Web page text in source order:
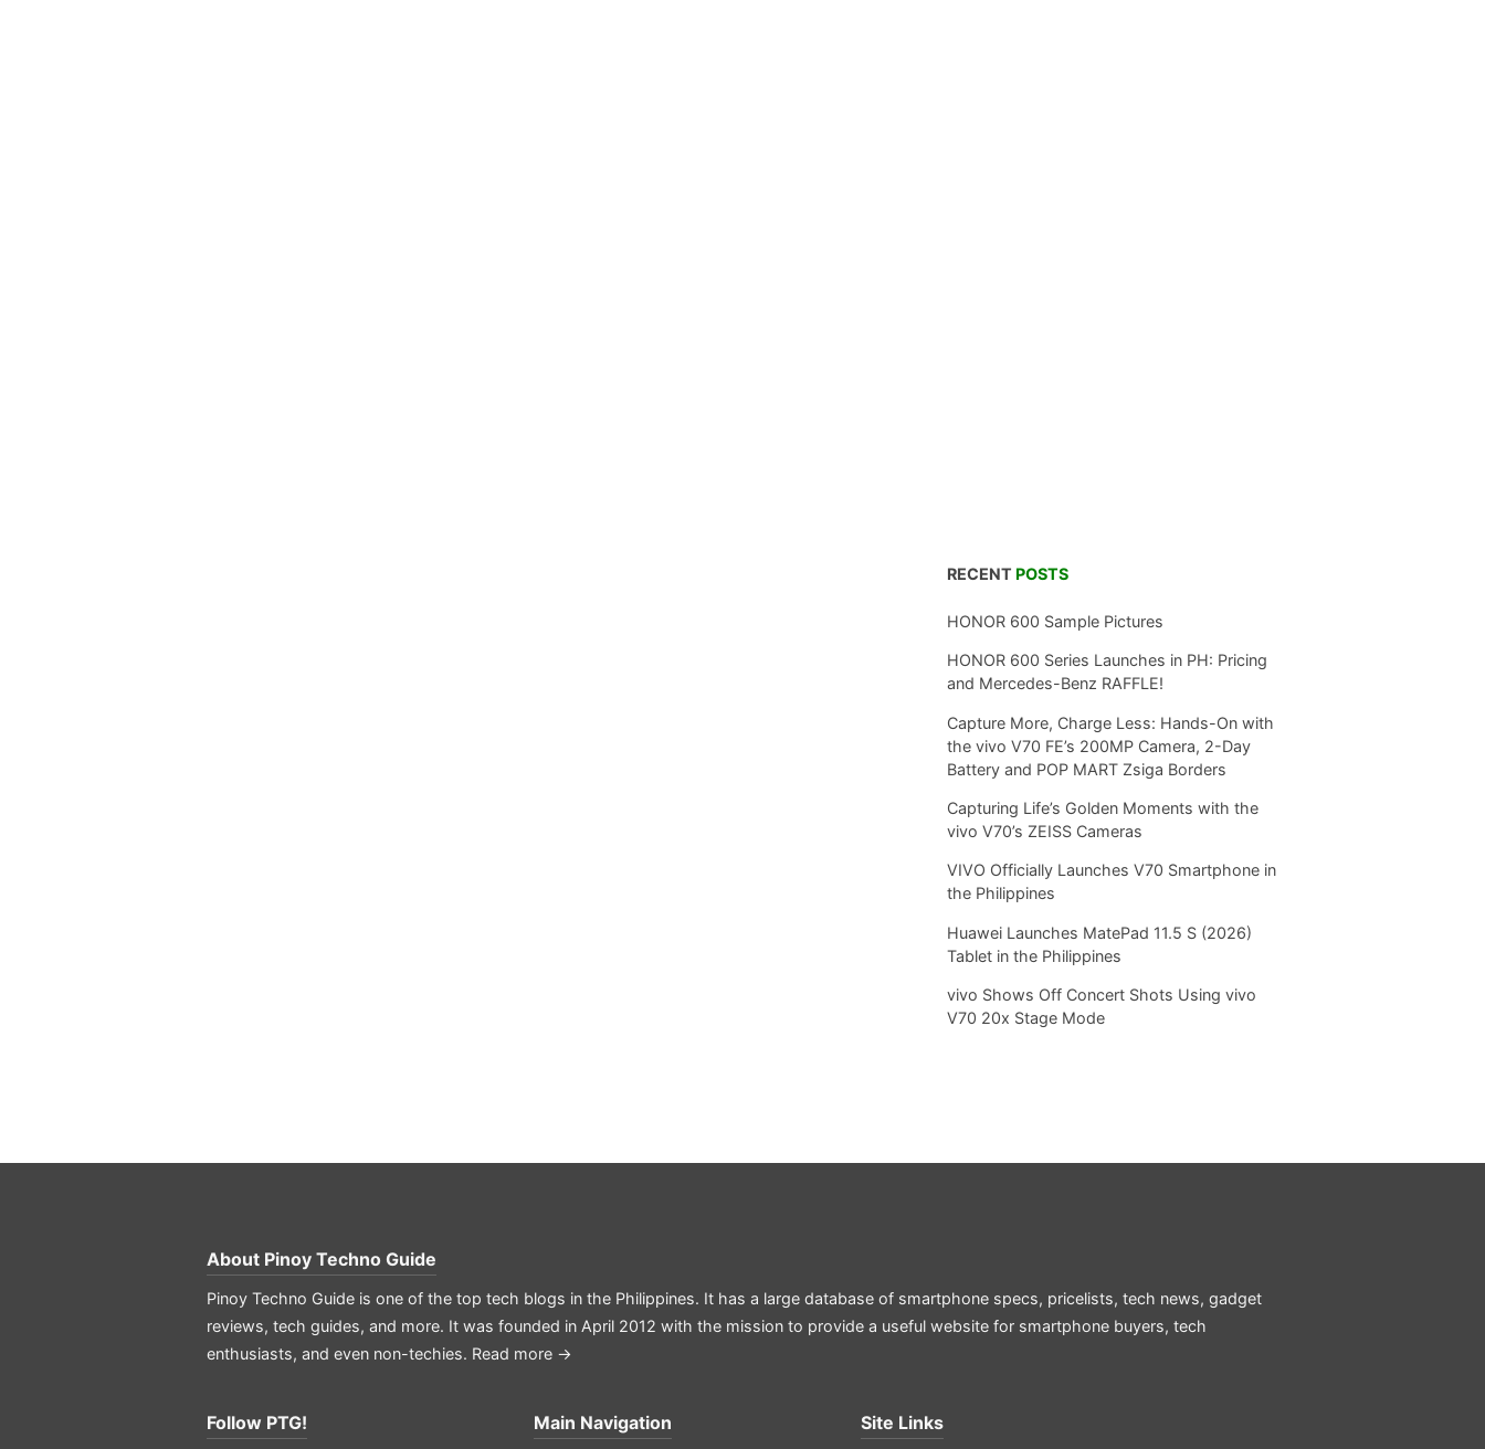
RECENT POSTS
HONOR 600 Sample Pictures
HONOR 600 Series Launches in PH: Pricing
and Mercedes-Benz RAFFLE!
Capture More, Charge Less: Hands-On with
the vivo V70 FE’s 200MP Camera, 2-Day
Battery and POP MART Zsiga Borders
Capturing Life’s Golden Moments with the
vivo V70’s ZEISS Cameras
VIVO Officially Launches V70 Smartphone in
the Philippines
Huawei Launches MatePad 11.5 S (2026)
Tablet in the Philippines
vivo Shows Off Concert Shots Using vivo
V70 20x Stage Mode
About Pinoy Techno Guide
Pinoy Techno Guide is one of the top tech blogs in the Philippines. It has a large database of smartphone specs, pricelists, tech news, gadget
reviews, tech guides, and more. It was founded in April 2012 with the mission to provide a useful website for smartphone buyers, tech
enthusiasts, and even non-techies. Read more →
Follow PTG! Main Navigation Site Links